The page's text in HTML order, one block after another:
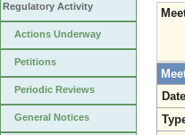
Regulatory Activity
Actions Underway
Petitions
Periodic Reviews
General Notices